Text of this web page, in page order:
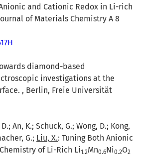
and Cationic Redox in Li-rich
of Materials Chemistry A 8
diamond-based
investigations at the
, Berlin, Freie Universität
An, K.; Schuck, G.; Wong, D.; Kong,
G.; Liu, X.: Tuning Both Anionic
of Li-Rich Li1.2Mn0.6Ni0.2O2